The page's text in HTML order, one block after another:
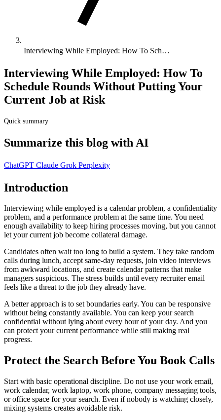
Interviewing While Employed: How To Sch…
Interviewing While Employed: How To
Schedule Rounds Without Putting Your
Current Job at Risk
Quick summary
Summarize this blog with AI
ChatGPT Claude Grok Perplexity
Introduction
Interviewing while employed is a calendar problem, a confidentiality
problem, and a performance problem at the same time. You need
enough availability to keep hiring processes moving, but you cannot
let your current job become collateral damage.
Candidates often wait too long to build a system. They take random
calls during lunch, accept same-day requests, join video interviews
from awkward locations, and create calendar patterns that make
managers suspicious. The stress builds until every recruiter email
feels like a threat to the job they already have.
A better approach is to set boundaries early. You can be responsive
without being constantly available. You can keep your search
confidential without lying about every hour of your day. And you
can protect your current performance while still making real
progress.
Protect the Search Before You Book Calls
Start with basic operational discipline. Do not use your work email,
work calendar, work laptop, work phone, company messaging tools,
or office space for your search. Even if nobody is watching closely,
mixing systems creates avoidable risk.